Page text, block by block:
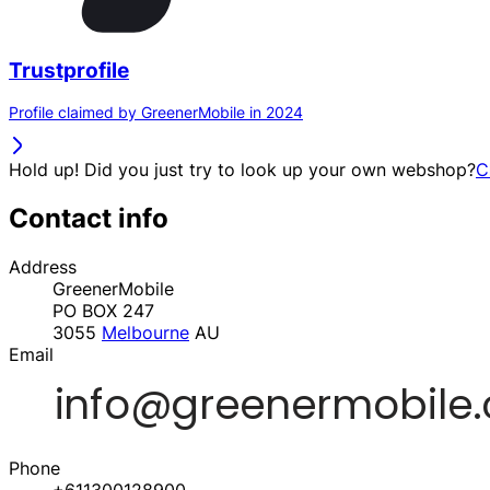
Trustprofile
Profile claimed by GreenerMobile in 2024
Hold up! Did you just try to look up your own webshop?
Contact info
Address
GreenerMobile
PO BOX 247
3055 Melbourne AU
Email
Phone